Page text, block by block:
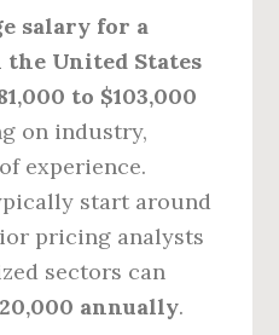
salary for a
United States
to $103,000
on industry,
experience.
start around
pricing analysts
sectors can
annually.